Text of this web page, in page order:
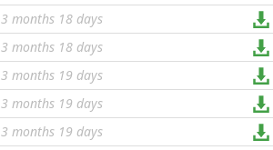
...
3 months 18 days
...
3 months 18 days
...
3 months 19 days
...
3 months 19 days
...
3 months 19 days